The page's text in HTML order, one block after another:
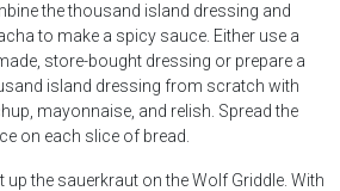
the thousand island dressing and
to make a spicy sauce. Either use a
store-bought dressing or prepare a
island dressing from scratch with
mayonnaise, and relish. Spread the
on each slice of bread.
up the sauerkraut on the Wolf Griddle. With